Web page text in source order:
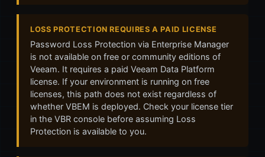
LOSS PROTECTION REQUIRES A PAID LICENSE
Password Loss Protection via Enterprise Manager
is not available on free or community editions of
Veeam. It requires a paid Veeam Data Platform
license. If your environment is running on free
licenses, this path does not exist regardless of
whether VBEM is deployed. Check your license tier
in the VBR console before assuming Loss
Protection is available to you.